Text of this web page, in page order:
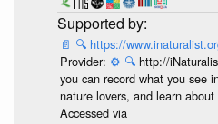
📄 🔍 https://
Provider: ⚙️ 🔍 http://
you can record what you see
nature lovers, and learn
Accessed via